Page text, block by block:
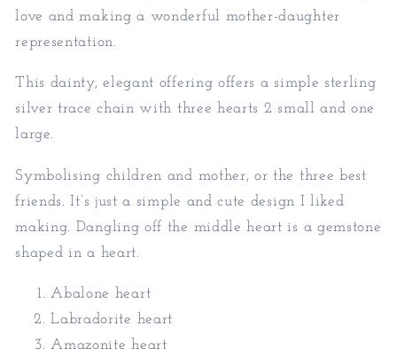
love and making a wonderful mother-daughter
representation.
This dainty, elegant offering offers a simple sterling
silver trace chain with three hearts 2 small and one
large.
Symbolising children and mother, or the three best
friends. It’s just a simple and cute design I liked
making. Dangling off the middle heart is a gemstone
shaped in a heart.
Abalone heart
Labradorite heart
Amazonite heart